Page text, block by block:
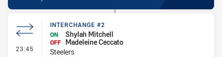
23:45 - Interchange #2
INTERCHANGE #2
ON
Shylah Mitchell
OFF
Madeleine Ceccato
Steelers